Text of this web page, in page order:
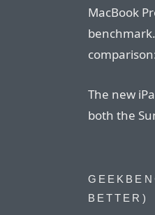
MacBook
The new
both the
BETTER)